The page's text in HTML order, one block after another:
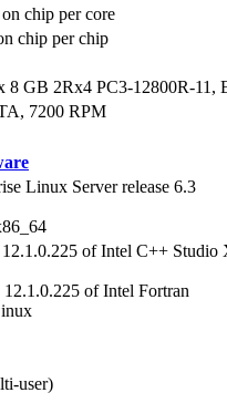
chip per core
chip per chip
8 GB 2Rx4 PC3-12800R-11,
7200 RPM
Linux Server release 6.3
of Intel C++ Studio
of Intel Fortran
user)